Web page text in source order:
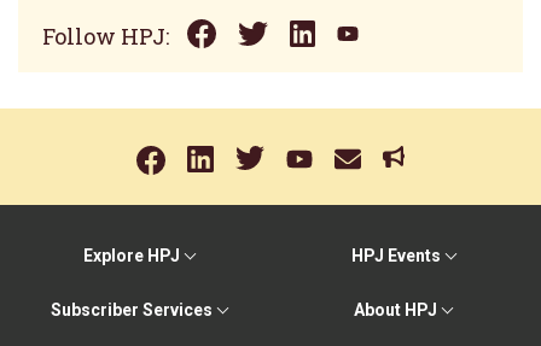
Follow HPJ:
Explore HPJ HPJ Events
Subscriber Services About HPJ